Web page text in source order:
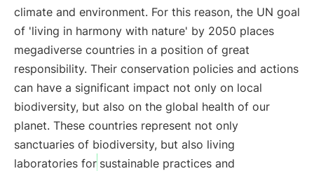
climate and environment. For this reason, the UN goal
of 'living in harmony with nature' by 2050 places
megadiverse countries in a position of great
responsibility. Their conservation policies and actions
can have a significant impact not only on local
biodiversity, but also on the global health of our
planet. These countries represent not only
sanctuaries of biodiversity, but also living
laboratories for sustainable practices and